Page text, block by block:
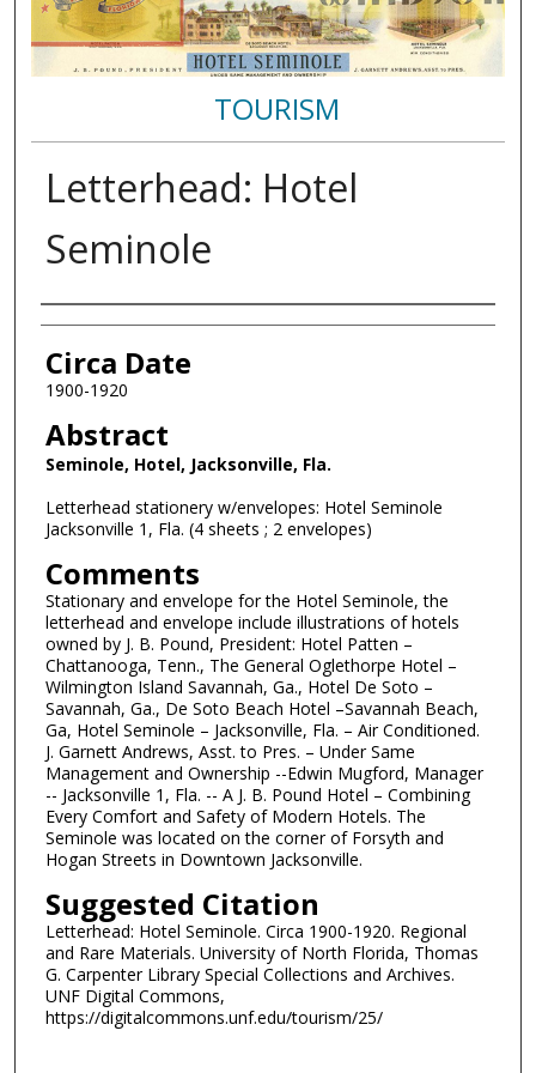
TOURISM
Letterhead: Hotel
Seminole
Authors
Circa Date
1900-1920
Abstract
Seminole, Hotel, Jacksonville, Fla.
Letterhead stationery w/envelopes: Hotel Seminole
Jacksonville 1, Fla. (4 sheets ; 2 envelopes)
Comments
Stationary and envelope for the Hotel Seminole, the
letterhead and envelope include illustrations of hotels
owned by J. B. Pound, President: Hotel Patten –
Chattanooga, Tenn., The General Oglethorpe Hotel –
Wilmington Island Savannah, Ga., Hotel De Soto –
Savannah, Ga., De Soto Beach Hotel –Savannah Beach,
Ga, Hotel Seminole – Jacksonville, Fla. – Air Conditioned.
J. Garnett Andrews, Asst. to Pres. – Under Same
Management and Ownership --Edwin Mugford, Manager
-- Jacksonville 1, Fla. -- A J. B. Pound Hotel – Combining
Every Comfort and Safety of Modern Hotels. The
Seminole was located on the corner of Forsyth and
Hogan Streets in Downtown Jacksonville.
Suggested Citation
Letterhead: Hotel Seminole. Circa 1900-1920. Regional
and Rare Materials. University of North Florida, Thomas
G. Carpenter Library Special Collections and Archives.
UNF Digital Commons,
https://digitalcommons.unf.edu/tourism/25/